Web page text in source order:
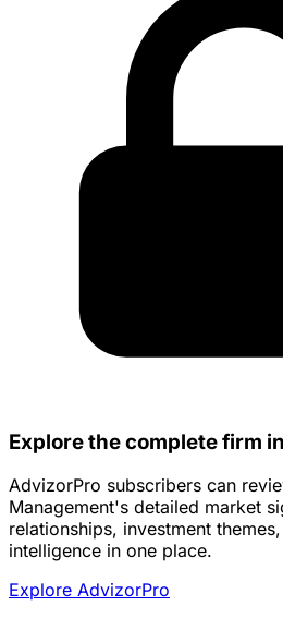
Explore the complete firm
AdvizorPro subscribers can
Management's detailed market
relationships, investment
intelligence in one place.
Explore AdvizorPro